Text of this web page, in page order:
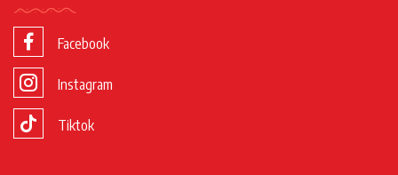
Facebook
Instagram
Tiktok